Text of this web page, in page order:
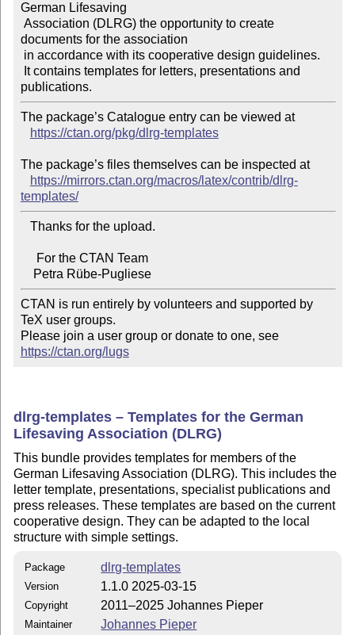
German Lifesaving
documents for the association
The package’s Catalogue entry can be viewed at
https://ctan.org/pkg/dlrg-templates
The package’s files themselves can be inspected at
https://mirrors.ctan.org/macros/latex/contrib/dlrg-
templates/
    Petra Rübe-Pugliese
CTAN is run entirely by volunteers and supported by
TeX user groups.
Please join a user group or donate to one, see
https://ctan.org/lugs
dlrg-templates – Templates for the German
Lifesaving Association (DLRG)
This bundle provides templates for members of the
German Lifesaving Association (DLRG). This includes the
letter template, presentations, specialist publications and
press releases. These templates are based on the current
cooperative design. They can be adapted to the local
structure with simple settings.
Package dlrg-templates
Version 1.1.0 2025-03-15
Copyright 2011–2025 Johannes Pieper
Maintainer Johannes Pieper